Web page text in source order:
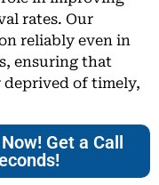
rates. Our
reliably even in
ensuring that
deprived of timely,
Get a Call